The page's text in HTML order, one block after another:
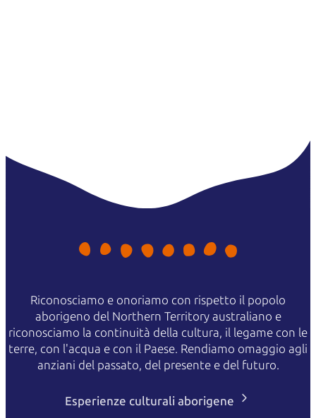
Riconosciamo e onoriamo con rispetto il popolo
aborigeno del Northern Territory australiano e
riconosciamo la continuità della cultura, il legame con le
terre, con l'acqua e con il Paese. Rendiamo omaggio agli
anziani del passato, del presente e del futuro.
Esperienze culturali aborigene